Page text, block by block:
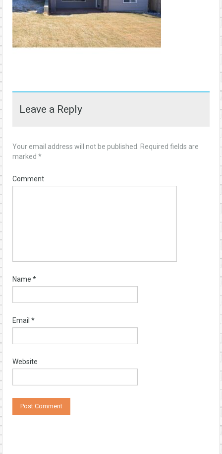
Leave a Reply
Your email address will not be published.
Required fields are
marked *
Comment
Name *
Email *
Website